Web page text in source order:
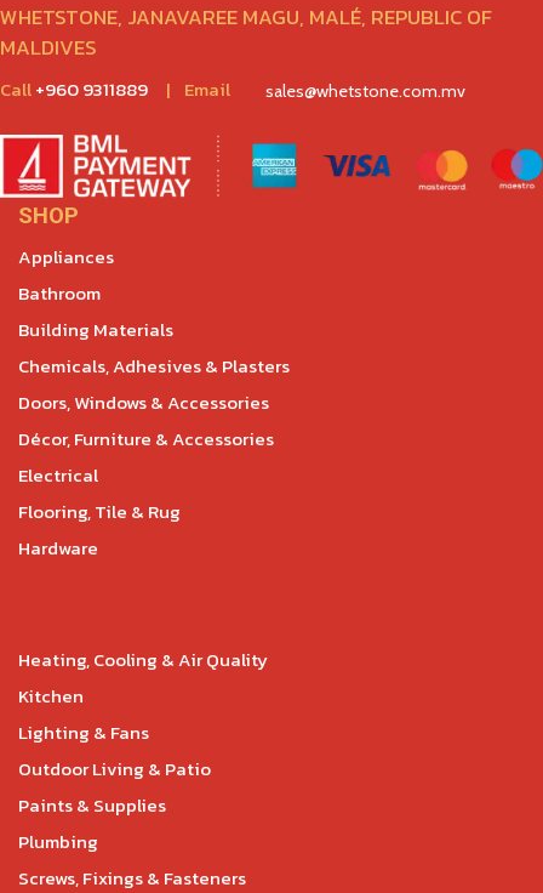
WHETSTONE, JANAVAREE MAGU, MALÉ, REPUBLIC OF
MALDIVES
Call+960 9311889 | Email sales@whetstone.com.mv
SHOP
Appliances
Bathroom
Building Materials
Chemicals, Adhesives & Plasters
Doors, Windows & Accessories
Décor, Furniture & Accessories
Electrical
Flooring, Tile & Rug
Hardware
Heating, Cooling & Air Quality
Kitchen
Lighting & Fans
Outdoor Living & Patio
Paints & Supplies
Plumbing
Screws, Fixings & Fasteners